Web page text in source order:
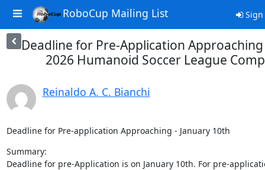
RoboCup Mailing List Sign
Deadline for Pre-Application Approaching
2026 Humanoid Soccer League
Reinaldo A. C. Bianchi
Deadline for Pre-application Approaching - January 10th
Summary:
Deadline for pre-Application is on January 10th. For pre-